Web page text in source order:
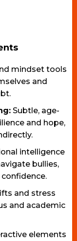
mindset tools
and
Subtle, age-
and hope,
intelligence
bullies,
and stress
and academic
elements